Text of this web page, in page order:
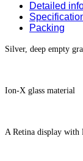
Detailed
Packing
Silver, deep empty
Ion-X glass material
A Retina display with